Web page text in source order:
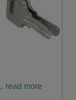
read more